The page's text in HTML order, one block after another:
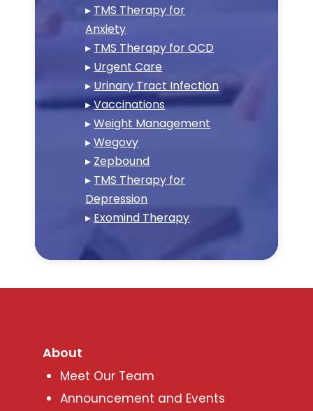
▸ TMS Therapy for
Anxiety
▸ TMS Therapy for OCD
▸ Urgent Care
▸ Urinary Tract Infection
▸Vaccinations
▸Weight Management
▸Wegovy
▸ Zepbound
▸ TMS Therapy for
Depression
▸ Exomind Therapy
About
Meet Our Team
Announcement and Events